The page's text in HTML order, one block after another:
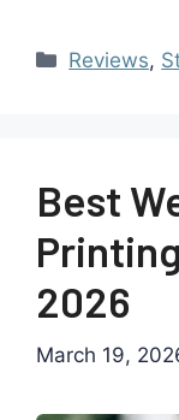
Reviews,
Best
2026
March 19,